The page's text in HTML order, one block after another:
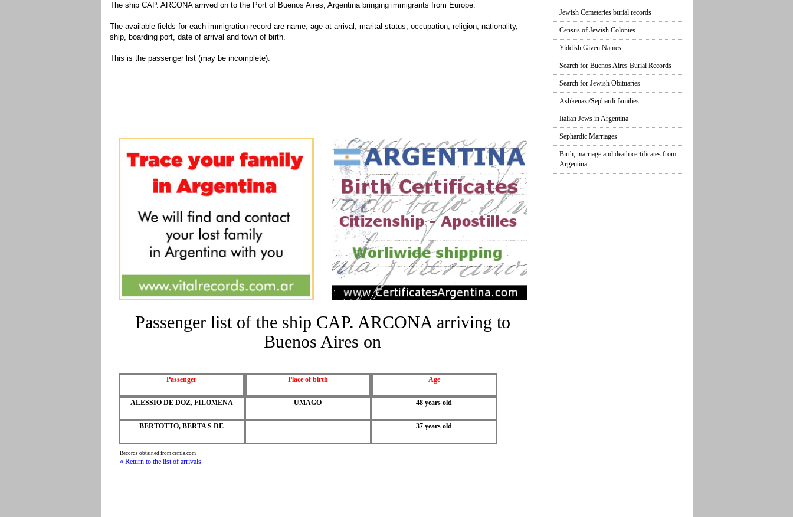
The ship CAP. ARCONA arrived on to the Port of Buenos Aires, Argentina bringing immigrants from Europe.
The available fields for each immigration record are name, age at arrival, marital status, occupation, religion, nationality,
ship, boarding port, date of arrival and town of birth.
This is the passenger list (may be incomplete).
Jewish Cemeteries burial records
Census of Jewish Colonies
Yiddish Given Names
Search for Buenos Aires Burial Records
Search for Jewish Obituaries
Ashkenazi/Sephardi families
Italian Jews in Argentina
Sephardic Marriages
Birth, marriage and death certificates from
Argentina
Passenger list of the ship CAP. ARCONA arriving to
Buenos Aires on
Passenger Place of birth Age
ALESSIO DE DOZ, FILOMENA UMAGO 48 years old
BERTOTTO, BERTA S DE 37 years old
Records obtained from cemla.com
« Return to the list of arrivals